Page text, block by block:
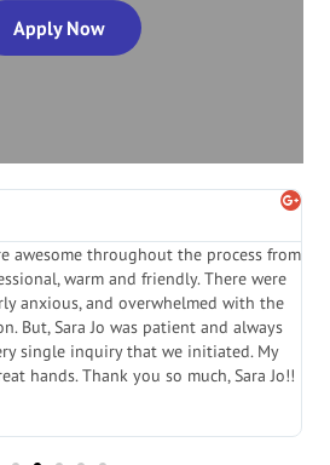
Apply Now
awesome throughout the process from
warm and friendly. There were
anxious, and overwhelmed with the
But, Sara Jo was patient and always
single inquiry that we initiated. My
hands. Thank you so much, Sara Jo!!